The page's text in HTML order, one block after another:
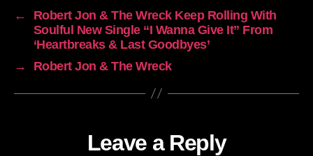
←
Robert Jon & The Wreck Keep Rolling With
Soulful New Single “I Wanna Give It” From
‘Heartbreaks & Last Goodbyes’
→
Robert Jon & The Wreck
Leave a Reply